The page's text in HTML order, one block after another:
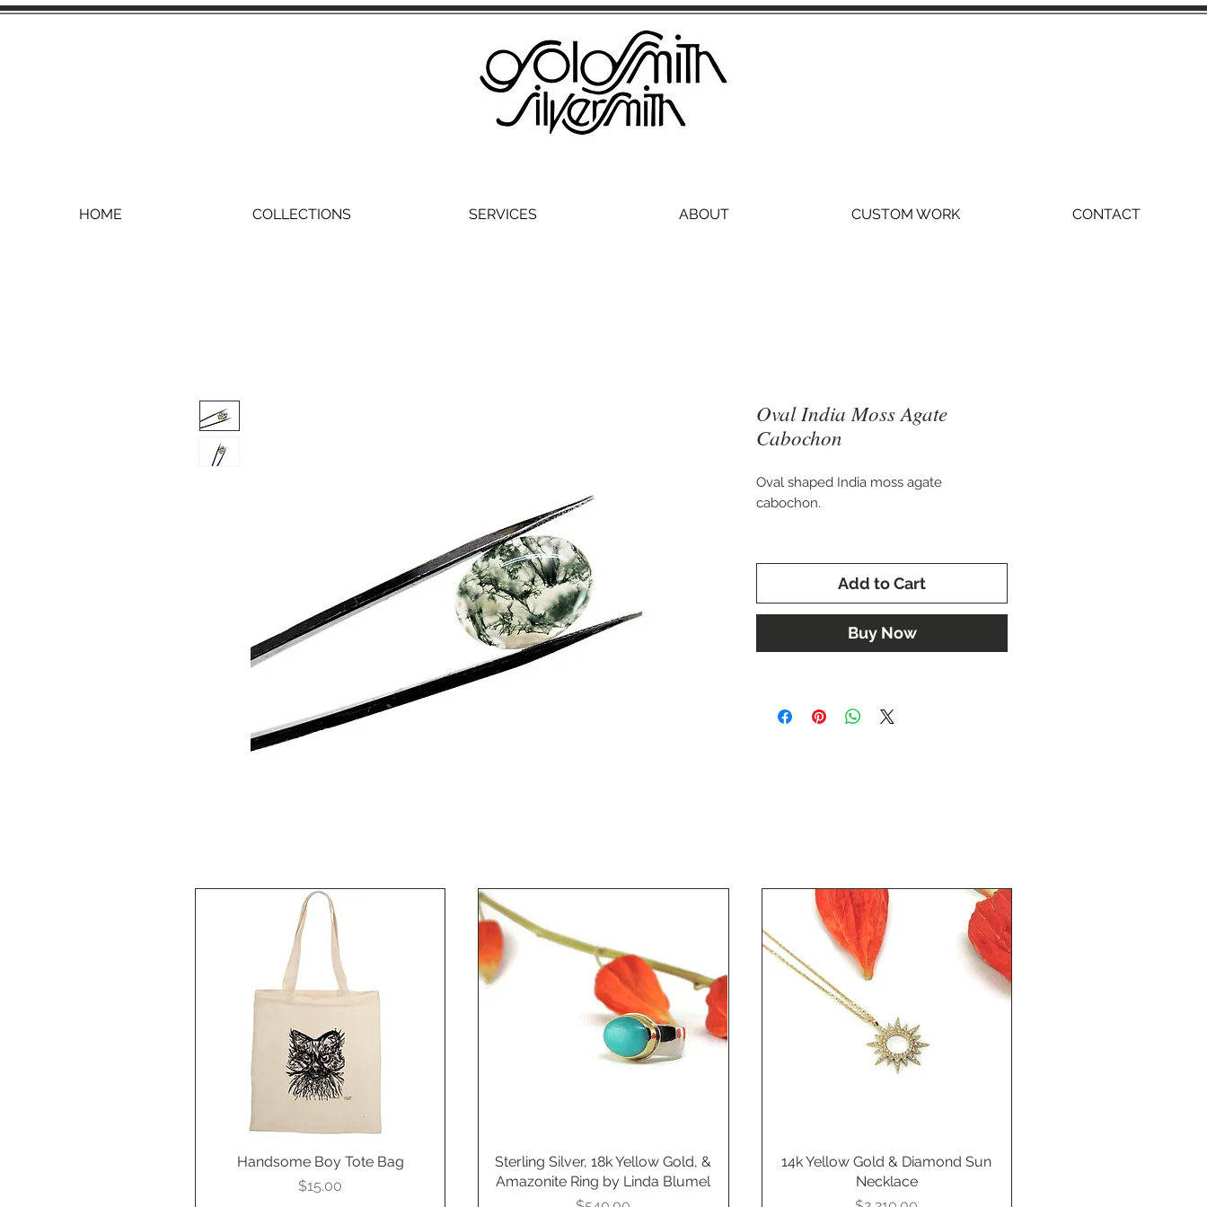
HOME COLLECTIONS SERVICES ABOUT CUSTOM WORK CONTACT
Oval India Moss Agate
Cabochon
Oval shaped India moss agate
cabochon.
Perfect for setting in a custom ring,
pendant, cuff bracelet, or brooch.
Add to Cart
Buy Now
Quick View
Handsome Boy Tote Bag
Price
$15.00
Quick View
Sterling Silver, 18k Yellow Gold, &
Amazonite Ring by Linda Blumel
Quick View
14k Yellow Gold & Diamond Sun
Necklace